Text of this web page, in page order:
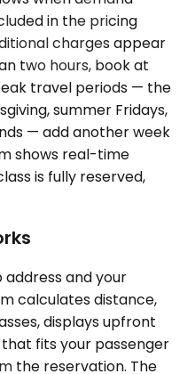
in the pricing
charges appear
two hours, book at
travel periods — the
summer Fridays,
— add another week
shows real-time
is fully reserved,
and your
calculates distance,
displays upfront
fits your passenger
the reservation. The